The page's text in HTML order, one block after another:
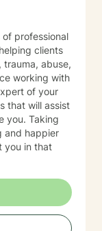
of professional
clients
trauma, abuse,
working with
of your
that will assist
you. Taking
and happier
you in that